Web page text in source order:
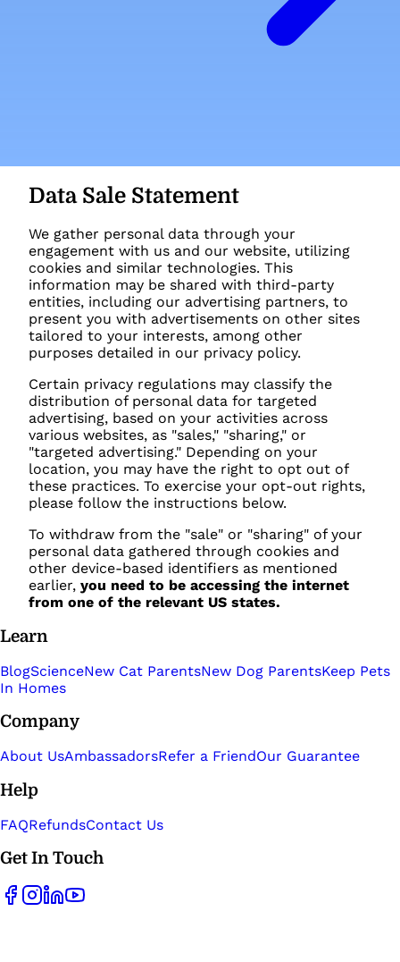
Data Sale Statement
We gather personal data through your
engagement with us and our website, utilizing
cookies and similar technologies. This
information may be shared with third-party
entities, including our advertising partners, to
present you with advertisements on other sites
tailored to your interests, among other
purposes detailed in our privacy policy.
Certain privacy regulations may classify the
distribution of personal data for targeted
advertising, based on your activities across
various websites, as "sales," "sharing," or
"targeted advertising." Depending on your
location, you may have the right to opt out of
these practices. To exercise your opt-out rights,
please follow the instructions below.
To withdraw from the "sale" or "sharing" of your
personal data gathered through cookies and
other device-based identifiers as mentioned
earlier,you need to be accessing the internet
from one of the relevant US states.
Learn
BlogScienceNew Cat ParentsNew Dog ParentsKeep Pets
In Homes
Company
About UsAmbassadorsRefer a FriendOur Guarantee
Help
FAQRefundsContact Us
Get In Touch